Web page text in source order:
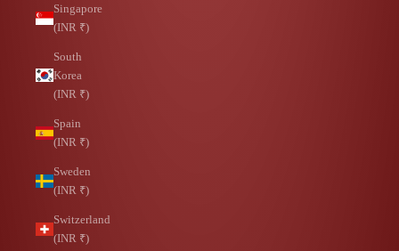
Singapore
(INR ₹)
South
Korea
(INR ₹)
Spain
(INR ₹)
Sweden
(INR ₹)
Switzerland
(INR ₹)